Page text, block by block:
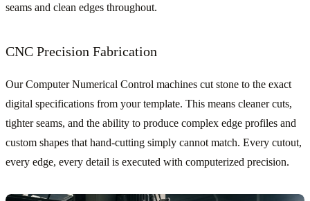
seams and clean edges throughout.
CNC Precision Fabrication
Our Computer Numerical Control machines cut stone to the exact
digital specifications from your template. This means cleaner cuts,
tighter seams, and the ability to produce complex edge profiles and
custom shapes that hand-cutting simply cannot match. Every cutout,
every edge, every detail is executed with computerized precision.